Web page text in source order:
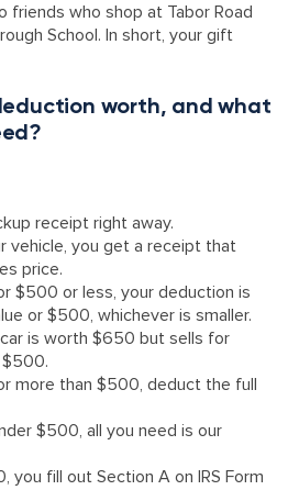
friends who shop at Tabor Road
School. In short, your gift
worth, and what
receipt right away.
vehicle, you get a receipt that
price.
$500 or less, your deduction is
or $500, whichever is smaller.
is worth $650 but sells for
$500.
more than $500, deduct the full
$500, all you need is our
you fill out Section A on IRS Form